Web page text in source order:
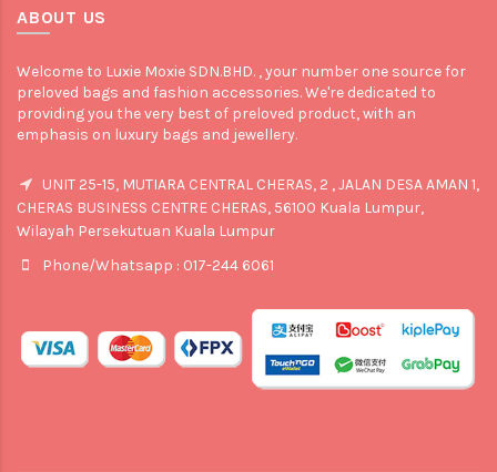
ABOUT US
Welcome to Luxie Moxie SDN.BHD. , your number one source for
preloved bags and fashion accessories. We're dedicated to
providing you the very best of preloved product, with an
emphasis on luxury bags and jewellery.
UNIT 25-15, MUTIARA CENTRAL CHERAS, 2 , JALAN DESA AMAN 1,
CHERAS BUSINESS CENTRE CHERAS, 56100 Kuala Lumpur,
Wilayah Persekutuan Kuala Lumpur
Phone/Whatsapp : 017-244 6061